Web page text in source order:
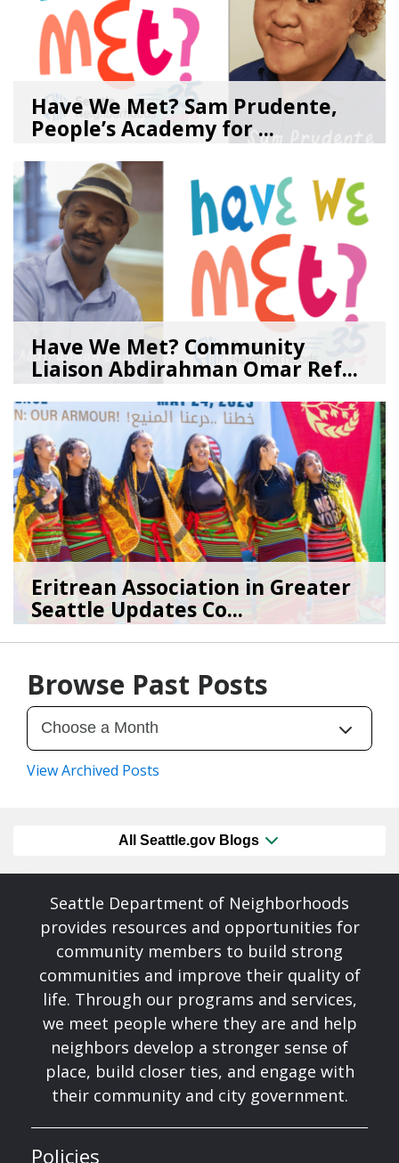
Have We Met? Sam Prudente,
People’s Academy for ...
08/04/26 SEA_Neighborhoods
Have We Met? Community
Liaison Abdirahman Omar Ref...
07/23/26bySEA_Neighborhoods
Eritrean Association in Greater
Seattle Updates Co...
07/09/26bySEA_Neighborhoods
Browse Past Posts
View Archived Posts
All Seattle.gov Blogs
Seattle Department of Neighborhoods
provides resources and opportunities for
community members to build strong
communities and improve their quality of
life. Through our programs and services,
we meet people where they are and help
neighbors develop a stronger sense of
place, build closer ties, and engage with
their community and city government.
Policies